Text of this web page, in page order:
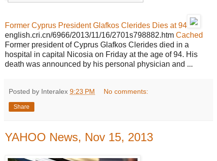
Former Cyprus President Glafkos Clerides Dies at 94
english.cri.cn/6966/2013/11/16/2701s798882.htm Cached
Former president of Cyprus Glafkos Clerides died in a
hospital in capital Nicosia on Friday at the age of 94. His
death was announced by his personal physician and ...
Posted by Interalex 9:23 PM No comments:
Share
YAHOO News, Nov 15, 2013